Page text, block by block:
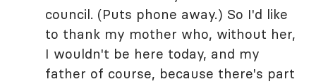
council. (Puts phone away.) So I'd like
to thank my mother who, without her,
I wouldn't be here today, and my
father of course, because there's part